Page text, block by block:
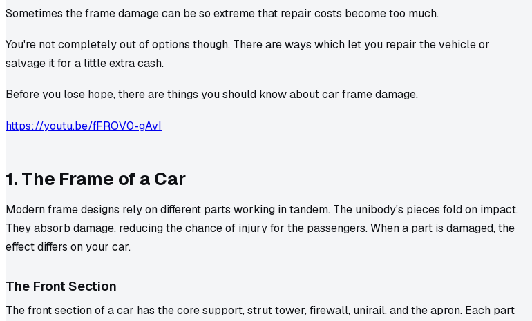
Sometimes the frame damage can be so extreme that repair costs become too much.
You're not completely out of options though. There are ways which let you repair the vehicle or
salvage it for a little extra cash.
Before you lose hope, there are things you should know about car frame damage.
https://youtu.be/fFROV0-gAvI
1. The Frame of a Car
Modern frame designs rely on different parts working in tandem. The unibody's pieces fold on impact.
They absorb damage, reducing the chance of injury for the passengers. When a part is damaged, the
effect differs on your car.
The Front Section
The front section of a car has the core support, strut tower, firewall, unirail, and the apron. Each part